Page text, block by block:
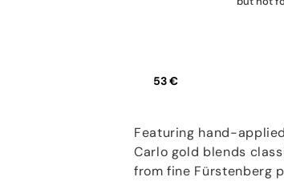
53 €
Featuring hand-
Carlo gold blends
from fine Fürstenberg